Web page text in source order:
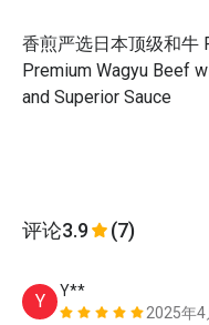
香煎严选日本顶级和牛
Premium Wagyu Beef
and Superior Sauce
评论3.9 (7)
Y
Y**
2025年4